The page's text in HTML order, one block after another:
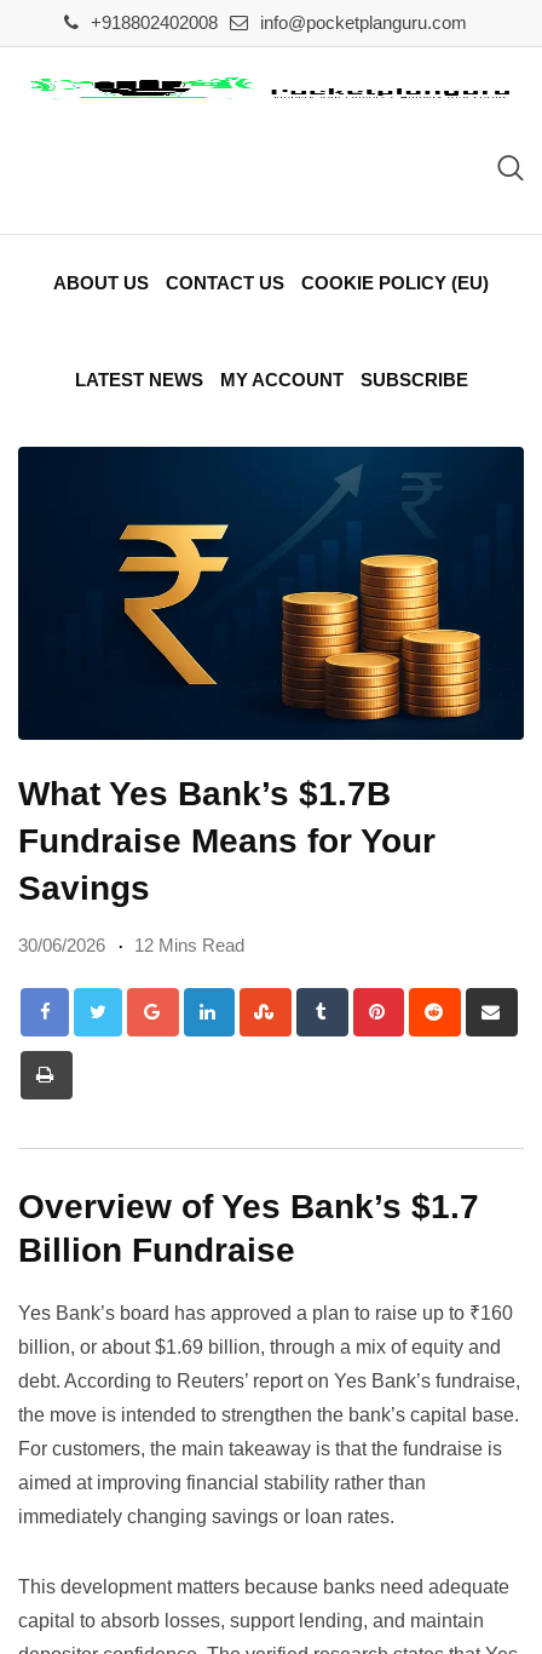
to
content
+918802402008 info@pocketplanguru.com
ABOUT US CONTACT US COOKIE POLICY (EU)
LATEST NEWS MY ACCOUNT SUBSCRIBE
What Yes Bank’s $1.7B
Fundraise Means for Your
Savings
30/06/2026 12 Mins Read
Google+LinkedInStumbleUpon
Tumblr PinterestReddit
via
Overview of Yes Bank’s $1.7
Billion Fundraise
Yes Bank’s board has approved a plan to raise up to ₹160
billion, or about $1.69 billion, through a mix of equity and
debt. According to Reuters’ report on Yes Bank’s fundraise,
the move is intended to strengthen the bank’s capital base.
For customers, the main takeaway is that the fundraise is
aimed at improving financial stability rather than
immediately changing savings or loan rates.
This development matters because banks need adequate
capital to absorb losses, support lending, and maintain